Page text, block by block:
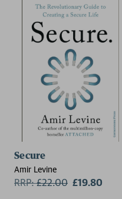
Secure
Amir Levine
RRP:£22.00 £19.80